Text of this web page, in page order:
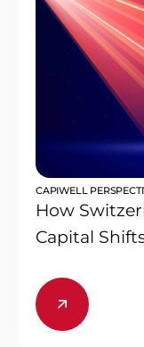
CAPIWELL
How
Capital